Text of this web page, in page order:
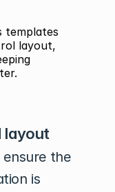
templates
layout,
layout
the
is